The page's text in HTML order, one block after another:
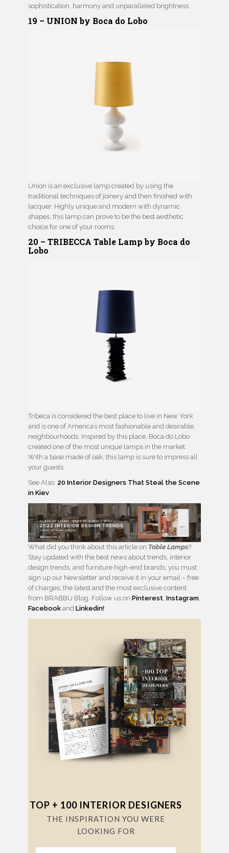
sophistication, harmony and unparalleled brightness.
19 – UNION by Boca do Lobo
Union is an exclusive lamp created by using the
traditional techniques of joinery and then finished with
lacquer. Highly unique and modern with dynamic
shapes, this lamp can prove to be the best aesthetic
choice for one of your rooms.
20 – TRIBECCA Table Lamp by Boca do
Lobo
Tribeca is considered the best place to live in New York
and is one of America’s most fashionable and desirable
neighbourhoods. Inspired by this place, Boca do Lobo
created one of the most unique lamps in the market.
With a base made of oak, this lamp is sure to impress all
your guests.
See Also: 20 Interior Designers That Steal the Scene
in Kiev
What did you think about this article on Table Lamps?
Stay updated with the best news about trends, interior
design trends, and furniture high-end brands, you must
sign up our Newsletter and receive it in your email – free
of charges, the latest and the most exclusive content
from BRABBU Blog. Follow us on Pinterest Instagram
Facebook and Linkedin!
TOP + 100 INTERIOR DESIGNERS
THE INSPIRATION YOU WERE
LOOKING FOR